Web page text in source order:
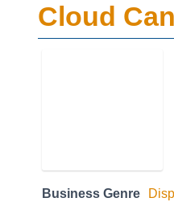
Cloud
Business Genre